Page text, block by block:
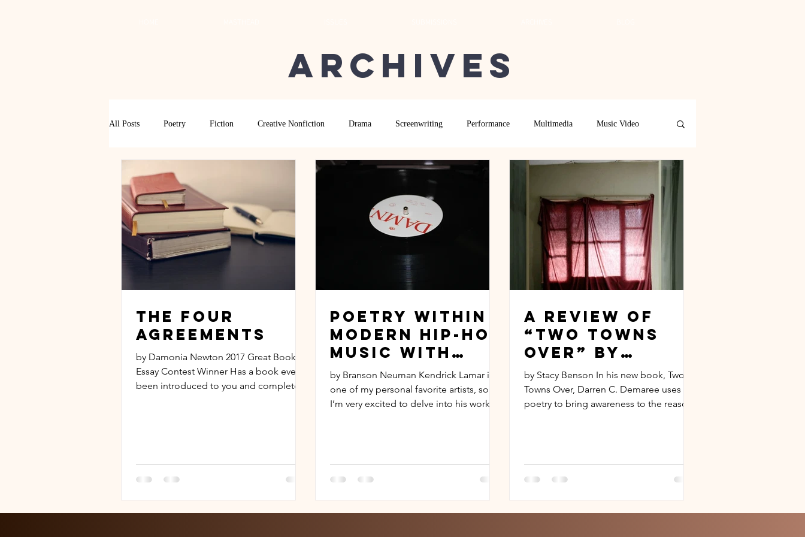
Archives
All Posts Poetry Fiction Creative Nonfiction Drama Screenwriting Performance Multimedia Music Video
Review Editor's Blog TVN@VSU 2021
Spring 2017 Spring 2016 2024 Ekphrasis in ReVerse Poetry Contest
The Four
Agreements
by Damonia Newton 2017 Great Book
Essay Contest Winner Has a book ever
been introduced to you and completely
Poetry Within
Modern Hip-Hop
Music with
Kendrick
Lamar
by Branson Neuman Kendrick Lamar is
one of my personal favorite artists, so
I’m very excited to delve into his work
A Review of
“Two Towns
Over” by
Darren C.
Demaree
by Stacy Benson In his new book, Two
Towns Over, Darren C. Demaree uses
poetry to bring awareness to the reasons